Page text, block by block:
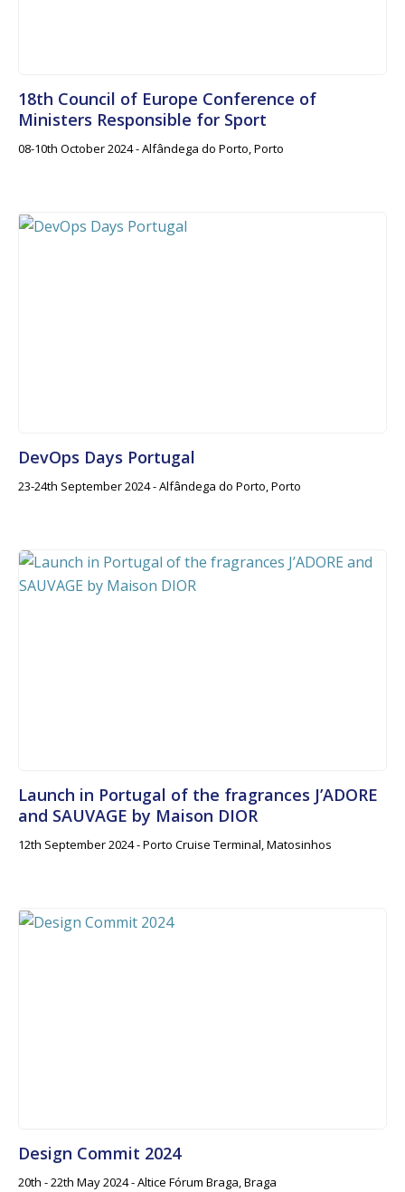
18th Council of Europe Conference of
Ministers Responsible for Sport
08-10th October 2024 - Alfândega do Porto, Porto
DevOps Days Portugal
23-24th September 2024 - Alfândega do Porto, Porto
Launch in Portugal of the fragrances J’ADORE
and SAUVAGE by Maison DIOR
12th September 2024 - Porto Cruise Terminal, Matosinhos
Design Commit 2024
20th - 22th May 2024 - Altice Fórum Braga, Braga